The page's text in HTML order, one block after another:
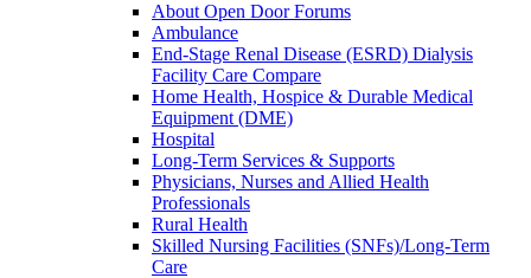
About Open Door Forums
Ambulance
End-Stage Renal Disease (ESRD) Dialysis
Facility Care Compare
Home Health, Hospice & Durable Medical
Equipment (DME)
Hospital
Long-Term Services & Supports
Physicians, Nurses and Allied Health
Professionals
Rural Health
Skilled Nursing Facilities (SNFs)/Long-Term
Care